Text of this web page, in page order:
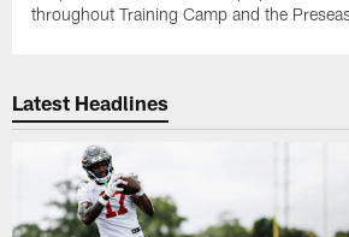
throughout Training Camp and the
Latest Headlines